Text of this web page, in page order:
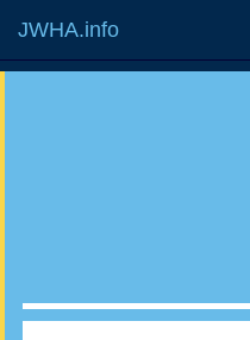
JWHA.info